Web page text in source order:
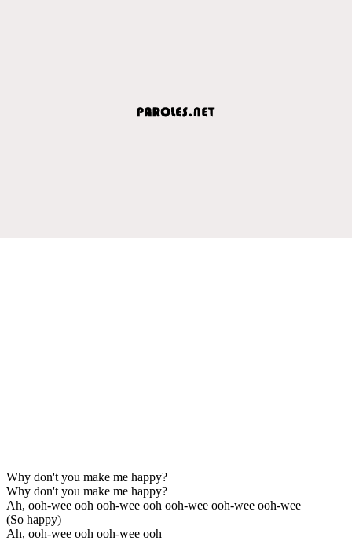
Why don't you make me happy?
Why don't you make me happy?
Ah, ooh-wee ooh ooh-wee ooh ooh-wee ooh-wee ooh-wee
(So happy)
Ah, ooh-wee ooh ooh-wee ooh